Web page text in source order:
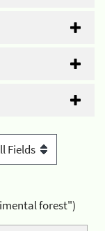
forest")